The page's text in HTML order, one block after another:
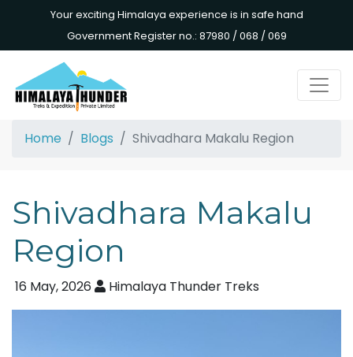
Your exciting Himalaya experience is in safe hand
Government Register no.: 87980 / 068 / 069
Home Blogs Shivadhara Makalu Region
Shivadhara Makalu
Region
16 May, 2026 Himalaya Thunder Treks